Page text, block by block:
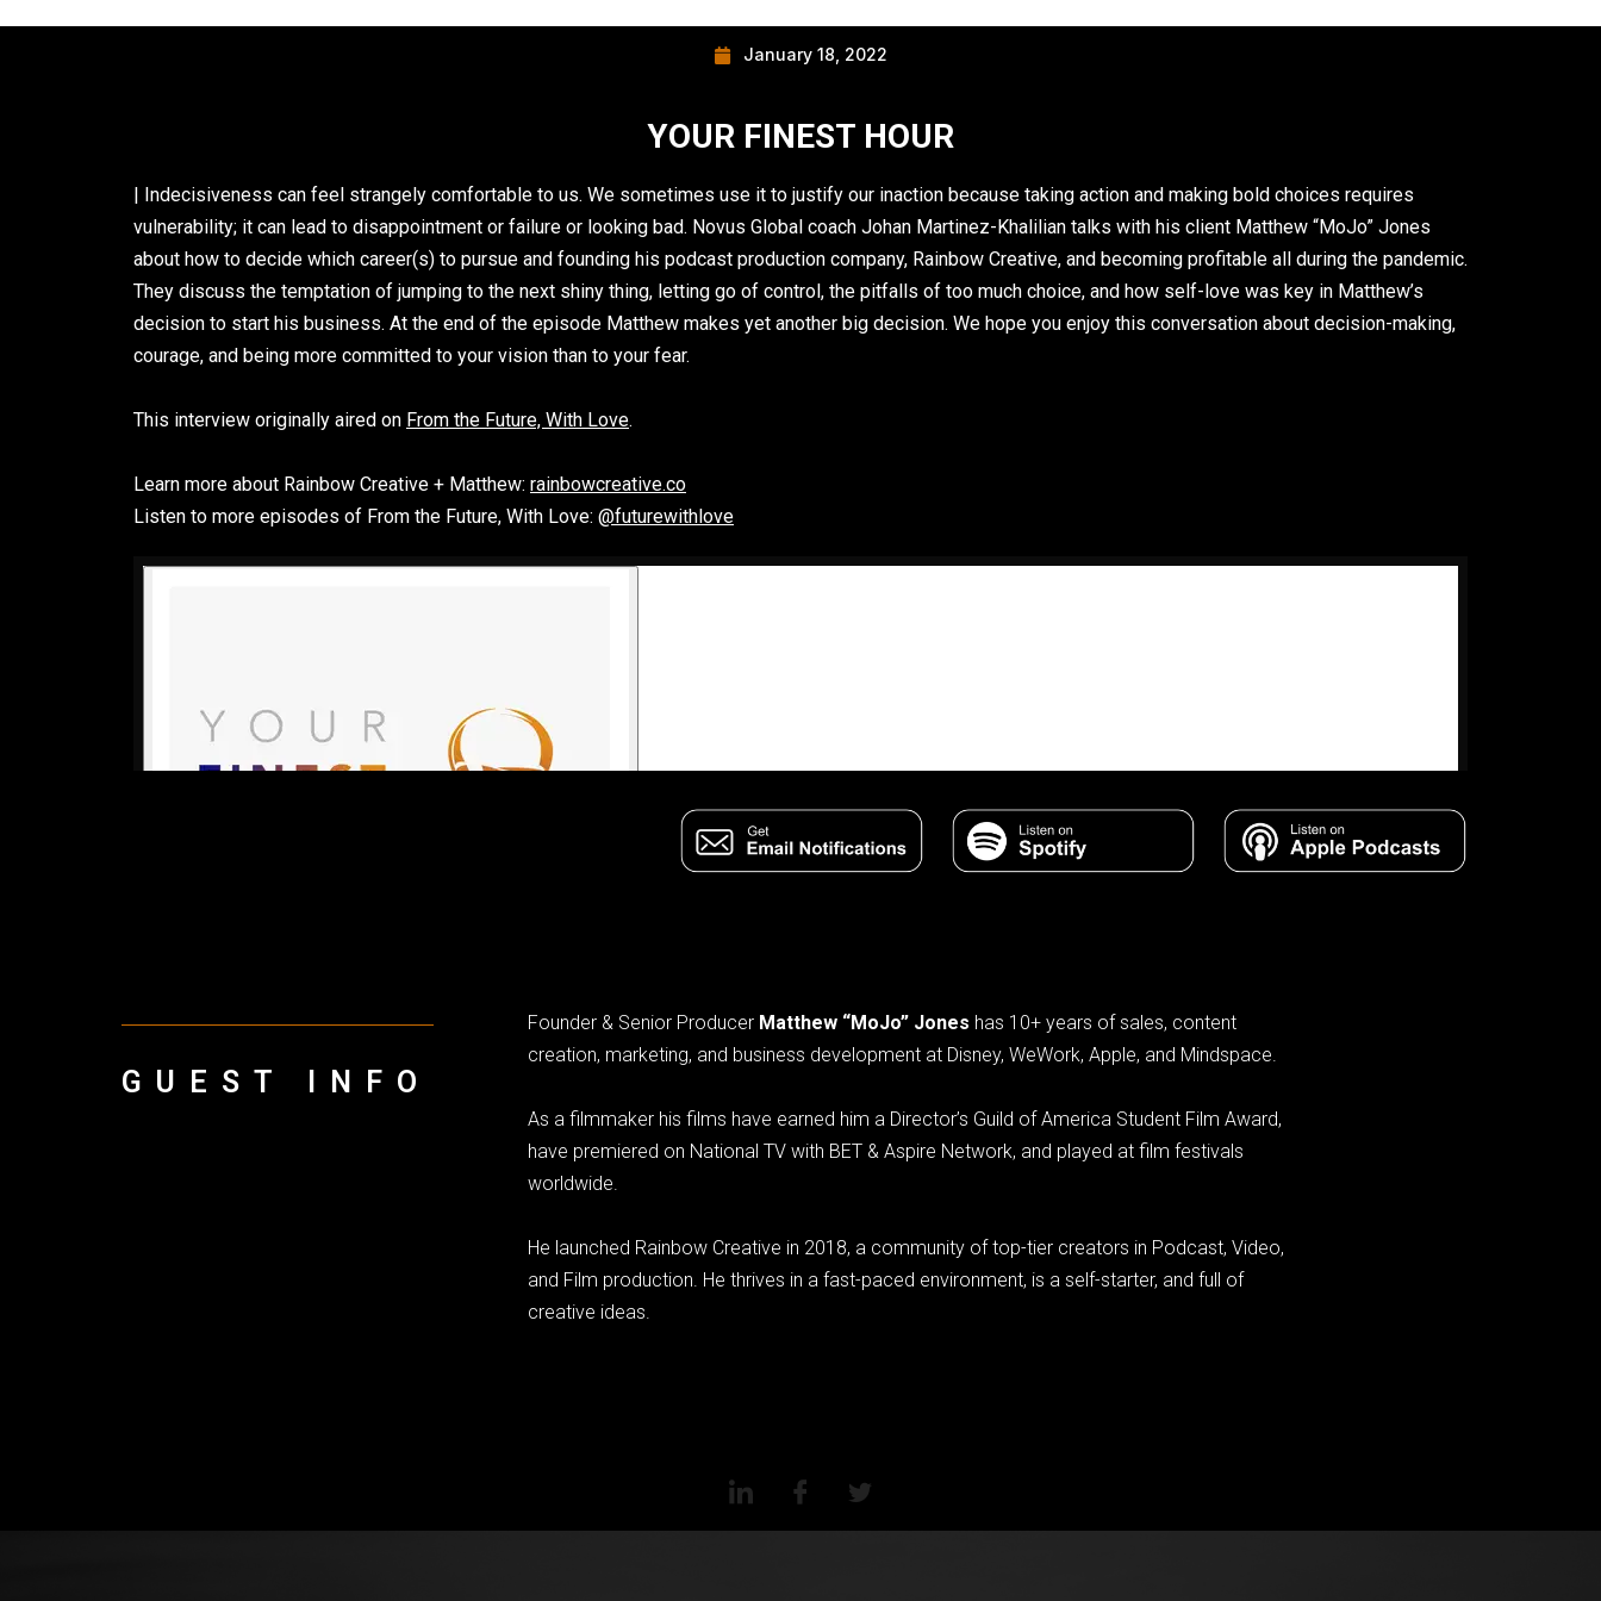
January 18, 2022
YOUR FINEST HOUR
| Indecisiveness can feel strangely comfortable to us. We sometimes use it to justify our inaction because taking action and making bold choices requires
vulnerability; it can lead to disappointment or failure or looking bad. Novus Global coach Johan Martinez-Khalilian talks with his client Matthew “MoJo” Jones
about how to decide which career(s) to pursue and founding his podcast production company, Rainbow Creative, and becoming profitable all during the pandemic.
They discuss the temptation of jumping to the next shiny thing, letting go of control, the pitfalls of too much choice, and how self-love was key in Matthew’s
decision to start his business. At the end of the episode Matthew makes yet another big decision. We hope you enjoy this conversation about decision-making,
courage, and being more committed to your vision than to your fear.
This interview originally aired on From the Future, With Love.
Learn more about Rainbow Creative + Matthew: rainbowcreative.co
Listen to more episodes of From the Future, With Love: @futurewithlove
GUEST INFO
Founder & Senior Producer Matthew “MoJo” Jones has 10+ years of sales, content
creation, marketing, and business development at Disney, WeWork, Apple, and Mindspace.
As a filmmaker his films have earned him a Director’s Guild of America Student Film Award,
have premiered on National TV with BET & Aspire Network, and played at film festivals
worldwide.
He launched Rainbow Creative in 2018, a community of top-tier creators in Podcast, Video,
and Film production. He thrives in a fast-paced environment, is a self-starter, and full of
creative ideas.